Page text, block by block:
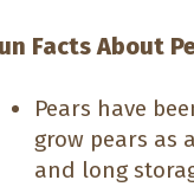
Facts About
Pears have
grow pears as
and long